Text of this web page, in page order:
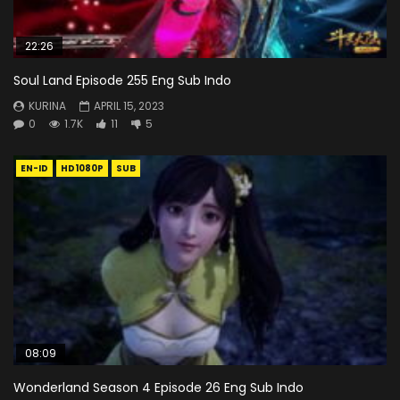
22:26
Soul Land Episode 255 Eng Sub Indo
KURINA
APRIL 15, 2023
0
1.7K 11 5
EN-ID HD1080P SUB
08:09
Wonderland Season 4 Episode 26 Eng Sub Indo